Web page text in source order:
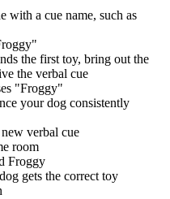
with a cue name, such as
the first toy, bring out the
the verbal cue
"Froggy"
your dog consistently
verbal cue
room
Froggy
gets the correct toy